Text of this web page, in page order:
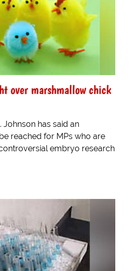
over marshmallow chick
Johnson has said an
reached for MPs who are
embryo research